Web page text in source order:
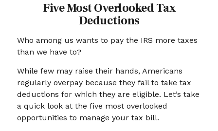
Five Most Overlooked Tax
Deductions
Who among us wants to pay the IRS more taxes
than we have to?
While few may raise their hands, Americans
regularly overpay because they fail to take tax
deductions for which they are eligible. Let’s take
a quick look at the five most overlooked
opportunities to manage your tax bill.